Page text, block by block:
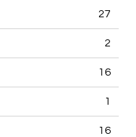
27
2
16
1
16